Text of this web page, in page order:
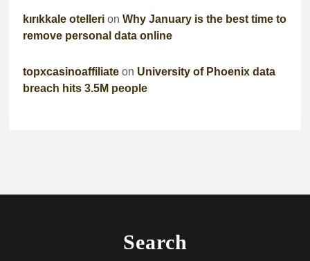
kırıkkale otelleri on Why January is the best time to
remove personal data online
topxcasinoaffiliate on University of Phoenix data
breach hits 3.5M people
Search